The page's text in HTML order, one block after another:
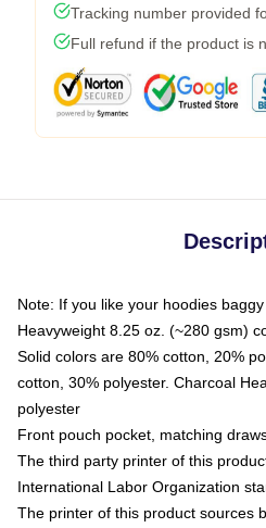
Tracking number provided
Full refund if the product is
Note: If you like your hoodies
Heavyweight 8.25 oz. (~280 gsm)
Solid colors are 80% cotton, 20%
cotton, 30% polyester. Charcoal
polyester
Front pouch pocket, matching
The third party printer of this
International Labor Organization
The printer of this product sources